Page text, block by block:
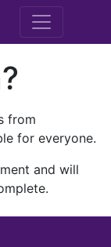
M.E.
from
for everyone.
and will